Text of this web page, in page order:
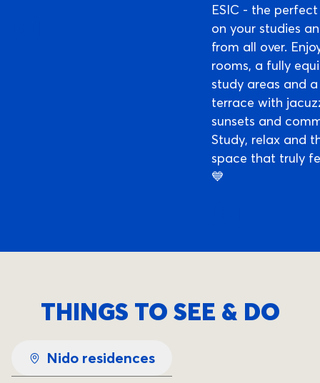
ESIC - the
on your studies
from all over.
rooms, a fully
study areas and
terrace with
sunsets and
Study, relax and
space that truly
💙
THINGS TO SEE & DO
Nido residences